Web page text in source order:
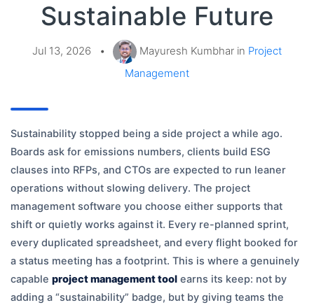
Sustainable Future
Jul 13, 2026 • Mayuresh Kumbhar in Project
Management
Sustainability stopped being a side project a while ago.
Boards ask for emissions numbers, clients build ESG
clauses into RFPs, and CTOs are expected to run leaner
operations without slowing delivery. The project
management software you choose either supports that
shift or quietly works against it. Every re-planned sprint,
every duplicated spreadsheet, and every flight booked for
a status meeting has a footprint. This is where a genuinely
capable project management tool earns its keep: not by
adding a “sustainability” badge, but by giving teams the